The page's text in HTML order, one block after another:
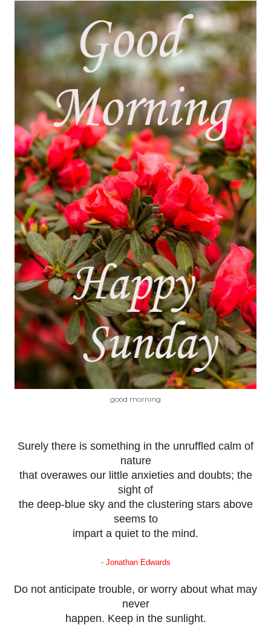
good morning
Surely there is something in the unruffled calm of
nature
that overawes our little anxieties and doubts; the
sight of
the deep-blue sky and the clustering stars above
seems to
impart a quiet to the mind.
- Jonathan Edwards
Do not anticipate trouble, or worry about what may
never
happen. Keep in the sunlight.